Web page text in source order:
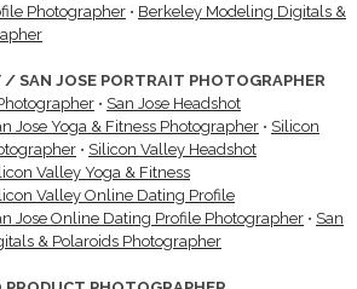
Photographer • Berkeley Modeling Digitals &
/ SAN JOSE PORTRAIT PHOTOGRAPHER
• San Jose Headshot
Jose Yoga & Fitness Photographer • Silicon
• Silicon Valley Headshot
Valley Yoga & Fitness
Valley Online Dating Profile
Jose Online Dating Profile Photographer • San
& Polaroids Photographer